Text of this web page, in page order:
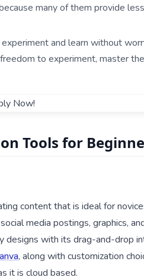
many of them provide
experiment and learn without
to experiment, master
Tools for
content that is ideal for
media postings, graphics,
designs with its drag-and-drop
, along with customization
it is cloud based.